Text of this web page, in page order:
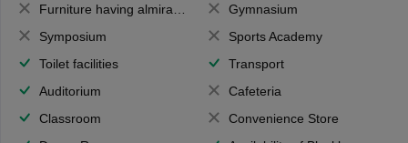
Furniture having almirahs/ trunks/ boxes
Gymnasium
Symposium
Sports Academy
Toilet facilities
Transport
Auditorium
Cafeteria
Classroom
Convenience Store